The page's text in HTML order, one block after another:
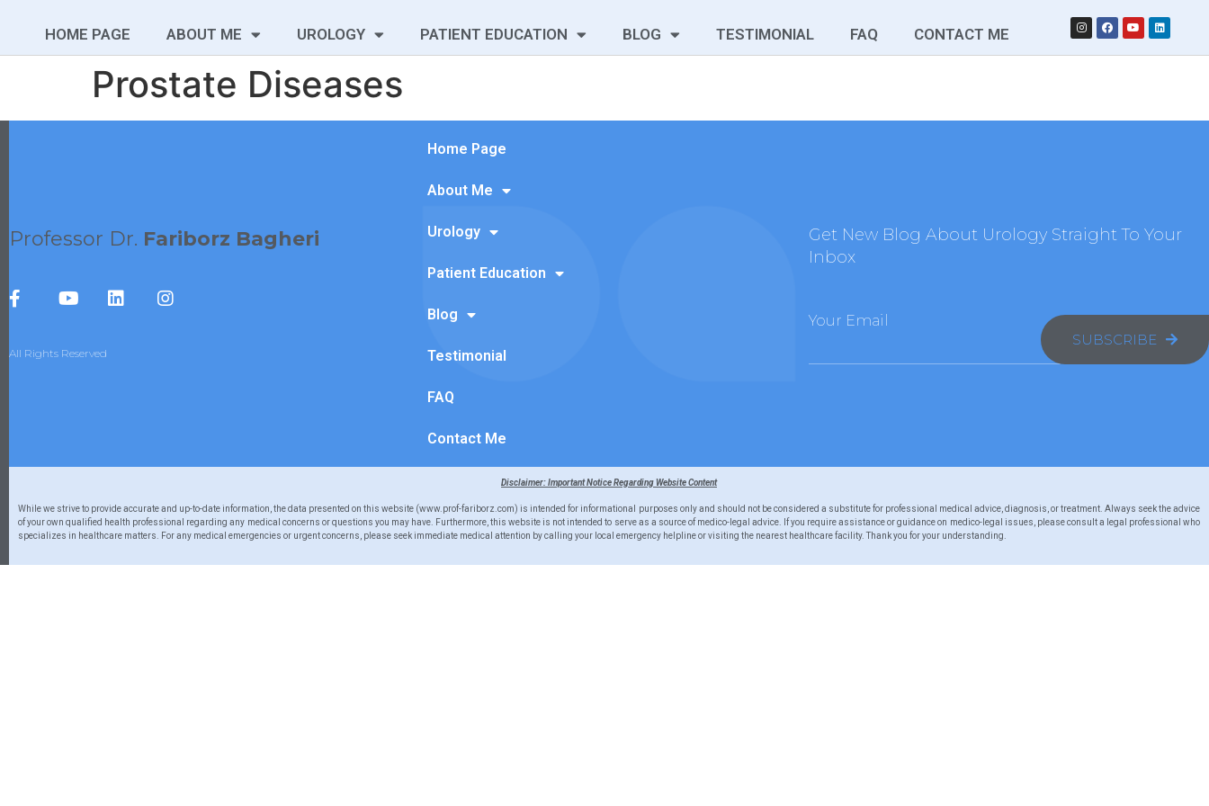
HOME PAGE ABOUT ME UROLOGY PATIENT EDUCATION BLOG TESTIMONIAL FAQ CONTACT ME
Prostate Diseases
Professor Dr. Fariborz Bagheri
All Rights Reserved
Home Page
About Me
Urology
Patient Education
Blog
Testimonial
FAQ
Contact Me
Get New Blog About Urology Straight To Your
Inbox
Your Email
SUBSCRIBE
Disclaimer: Important Notice Regarding Website Content
While we strive to provide accurate and up-to-date information, the data presented on this website (www.prof-fariborz.com) is intended for informational purposes only and should not be considered a substitute for professional medical advice, diagnosis, or treatment. Always seek the advice
of your own qualified health professional regarding any medical concerns or questions you may have. Furthermore, this website is not intended to serve as a source of medico-legal advice. If you require assistance or guidance on medico-legal issues, please consult a legal professional who
specializes in healthcare matters. For any medical emergencies or urgent concerns, please seek immediate medical attention by calling your local emergency helpline or visiting the nearest healthcare facility. Thank you for your understanding.